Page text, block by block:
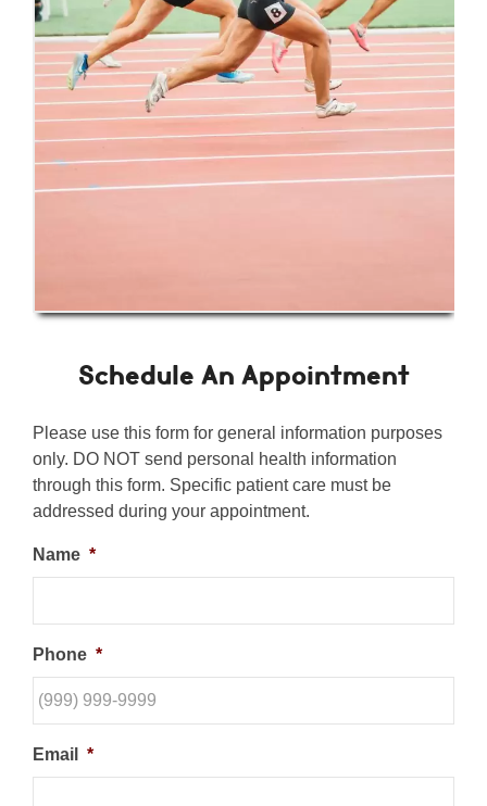
Schedule An Appointment
Please use this form for general information purposes
only. DO NOT send personal health information
through this form. Specific patient care must be
addressed during your appointment.
Name *
Phone *
Email *